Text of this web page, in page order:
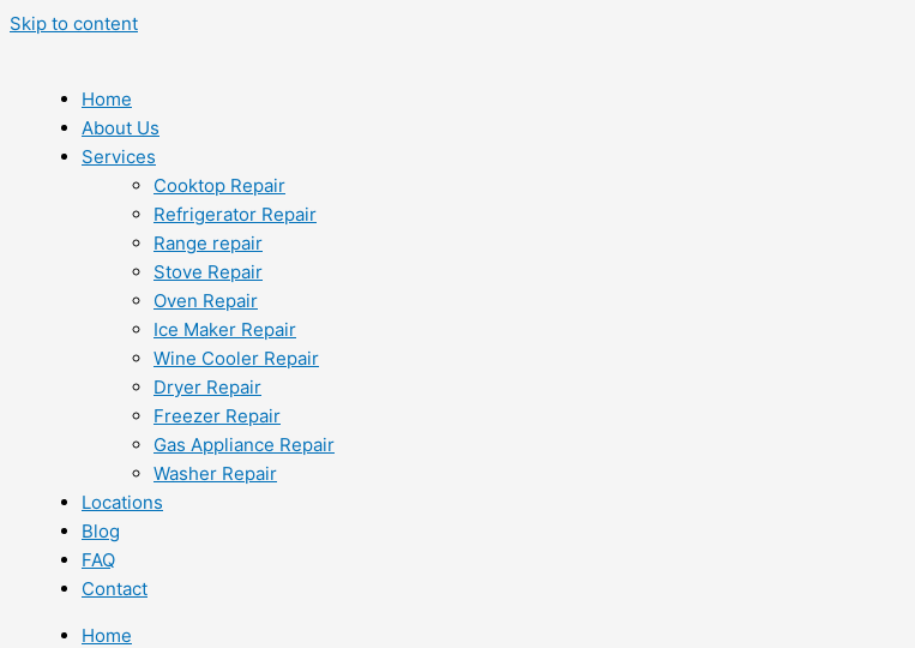
Skip to content
Home
About Us
Services
Cooktop Repair
Refrigerator Repair
Range repair
Stove Repair
Oven Repair
Ice Maker Repair
Wine Cooler Repair
Dryer Repair
Freezer Repair
Gas Appliance Repair
Washer Repair
Locations
Blog
FAQ
Contact
Home